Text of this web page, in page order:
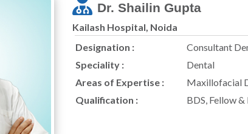
Dr. Shailin Gupta
Kailash Hospital, Noida
Designation :
Consultant
Speciality :
Dental
Areas of Expertise :
Maxillofacial
Qualification :
BDS, Fellow